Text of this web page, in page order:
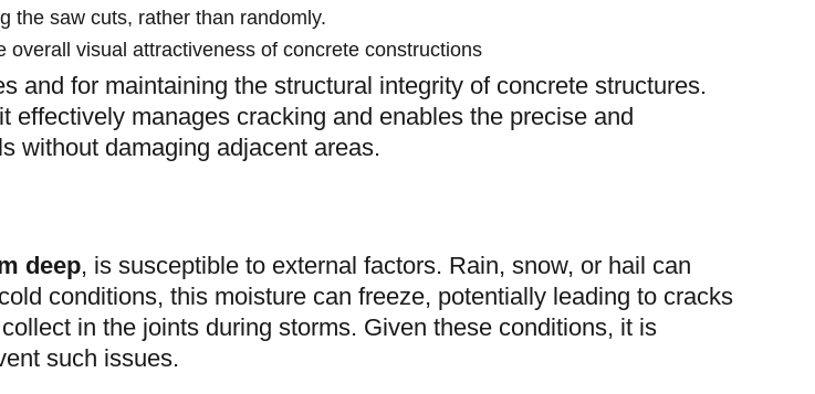
the saw cuts, rather than randomly.
visual attractiveness of concrete constructions
and for maintaining the structural integrity of concrete structures.
manages cracking and enables the precise and
without damaging adjacent areas.
deep, is susceptible to external factors. Rain, snow, or hail can
conditions, this moisture can freeze, potentially leading to cracks
in the joints during storms. Given these conditions, it is
such issues.